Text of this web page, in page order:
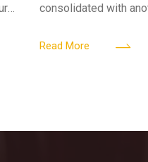
consolidated with
valid, or must the
Read More